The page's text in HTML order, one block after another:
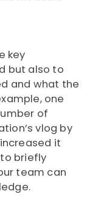
key
but also to
and what the
one
of
vlog by
it
to briefly
team can